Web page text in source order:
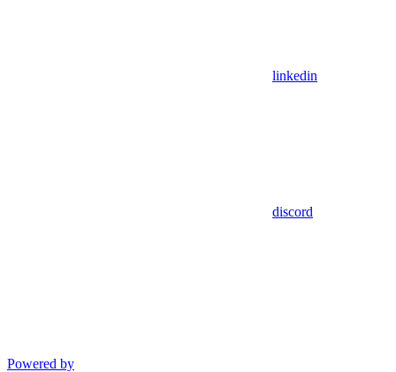
linkedin
discord
Powered by